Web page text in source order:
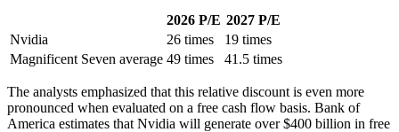
2026 P/E 2027 P/E
Nvidia
26 times
19 times
Magnificent Seven average 49 times 41.5 times
The analysts emphasized that this relative discount is even more
pronounced when evaluated on a free cash flow basis. Bank of
America estimates that Nvidia will generate over $400 billion in free